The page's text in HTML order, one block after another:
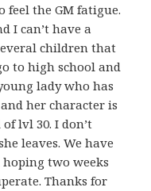
feel the GM fatigue.
I can’t have a
children that
to high school and
lady who has
her character is
lvl 30. I don’t
leaves. We have
two weeks
Thanks for